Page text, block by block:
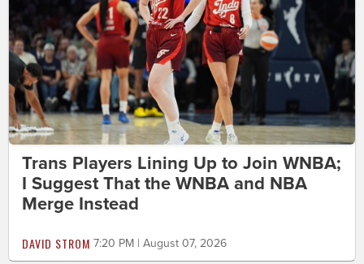
Trans Players Lining Up to Join WNBA;
I Suggest That the WNBA and NBA
Merge Instead
DAVID STROM 7:20 PM | August 07, 2026